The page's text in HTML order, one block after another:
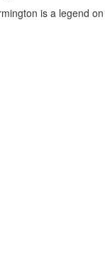
is a legend